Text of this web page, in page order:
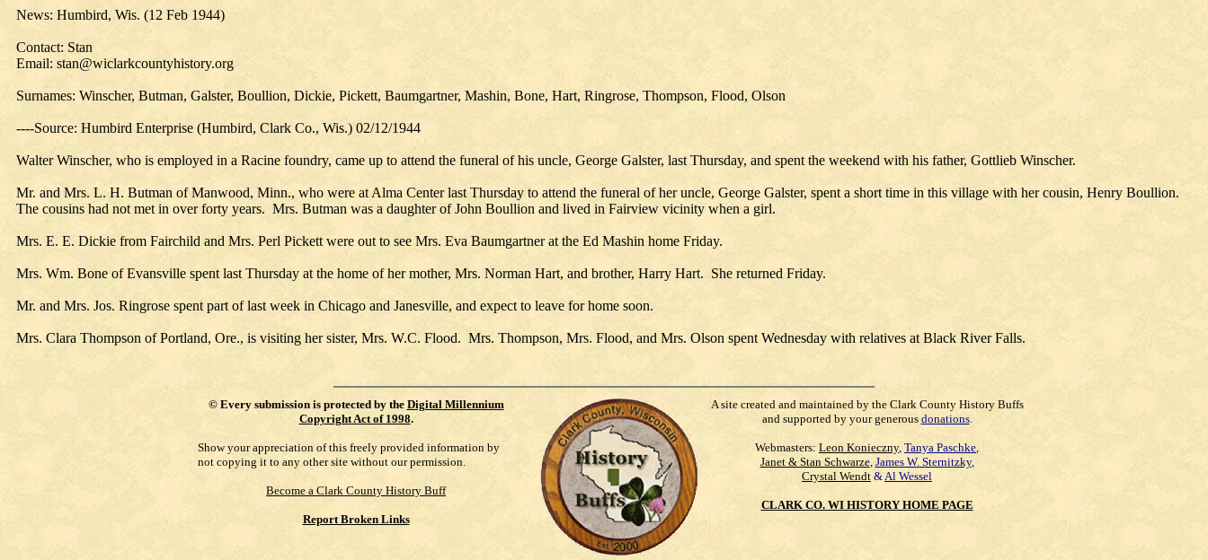
News: Humbird, Wis. (12 Feb 1944)
Contact: Stan
Email: stan@wiclarkcountyhistory.org
Surnames: Winscher, Butman, Galster, Boullion, Dickie, Pickett, Baumgartner, Mashin, Bone, Hart, Ringrose, Thompson, Flood, Olson
----Source: Humbird Enterprise (Humbird, Clark Co., Wis.) 02/12/1944
Walter Winscher, who is employed in a Racine foundry, came up to attend the funeral of his uncle, George Galster, last Thursday, and spent the weekend with his father, Gottlieb Winscher.
Mr. and Mrs. L. H. Butman of Manwood, Minn., who were at Alma Center last Thursday to attend the funeral of her uncle, George Galster, spent a short time in this village with her cousin, Henry Boullion.
The cousins had not met in over forty years. Mrs. Butman was a daughter of John Boullion and lived in Fairview vicinity when a girl.
Mrs. E. E. Dickie from Fairchild and Mrs. Perl Pickett were out to see Mrs. Eva Baumgartner at the Ed Mashin home Friday.
Mrs. Wm. Bone of Evansville spent last Thursday at the home of her mother, Mrs. Norman Hart, and brother, Harry Hart. She returned Friday.
Mr. and Mrs. Jos. Ringrose spent part of last week in Chicago and Janesville, and expect to leave for home soon.
Mrs. Clara Thompson of Portland, Ore., is visiting her sister, Mrs. W.C. Flood. Mrs. Thompson, Mrs. Flood, and Mrs. Olson spent Wednesday with relatives at Black River Falls.
© Every submission is protected by the Digital Millennium
Copyright Act of 1998.
Show your appreciation of this freely provided information by
not copying it to any other site without our permission.
Become a Clark County History Buff
Report Broken Links
A site created and maintained by the Clark County History Buffs
and supported by your generous donations.
Webmasters: Leon Konieczny, Tanya Paschke,
Janet & Stan Schwarze, James W. Sternitzky,
Crystal Wendt &Al Wessel
CLARK CO. WI HISTORY HOME PAGE